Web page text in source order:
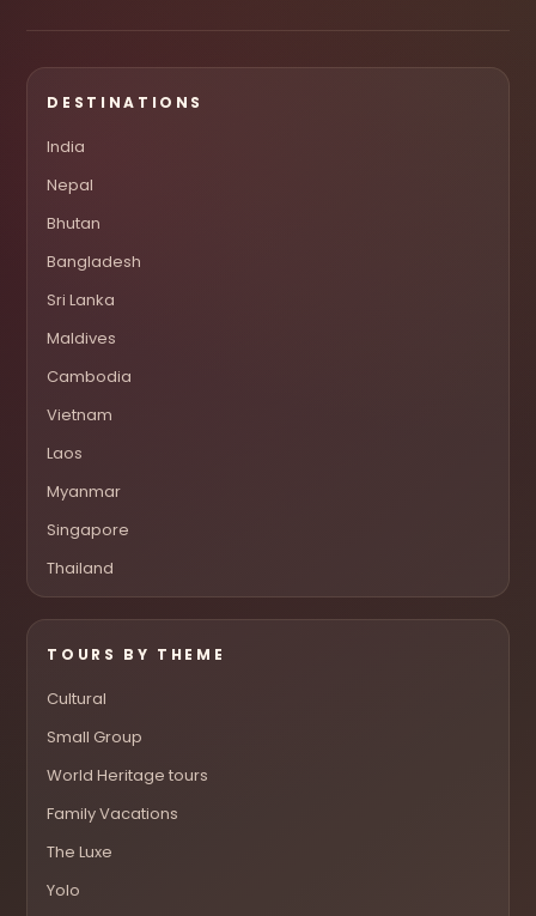
DESTINATIONS
India
Nepal
Bhutan
Bangladesh
Sri Lanka
Maldives
Cambodia
Vietnam
Laos
Myanmar
Singapore
Thailand
TOURS BY THEME
Cultural
Small Group
World Heritage tours
Family Vacations
The Luxe
Yolo